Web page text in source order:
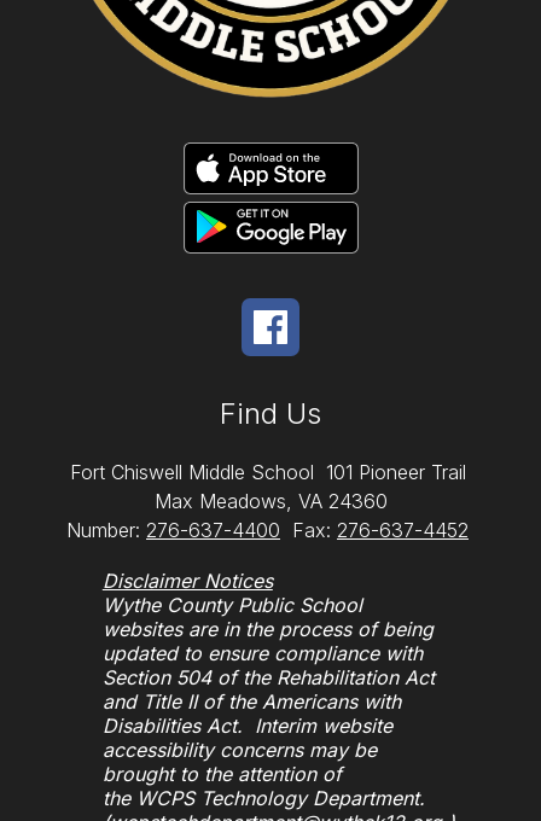
Find Us
Fort Chiswell Middle School 101 Pioneer Trail
Max Meadows, VA 24360
Number: 276-637-4400 Fax: 276-637-4452
Disclaimer Notices
Wythe County Public School
websites are in the process of being
updated to ensure compliance with
Section 504 of the Rehabilitation Act
and Title II of the Americans with
Disabilities Act. Interim website
accessibility concerns may be
brought to the attention of
the WCPS Technology Department.